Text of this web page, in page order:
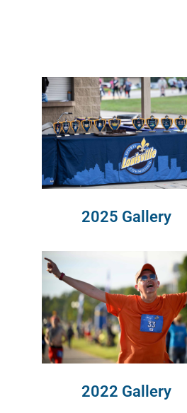
2025 Gallery
2022 Gallery